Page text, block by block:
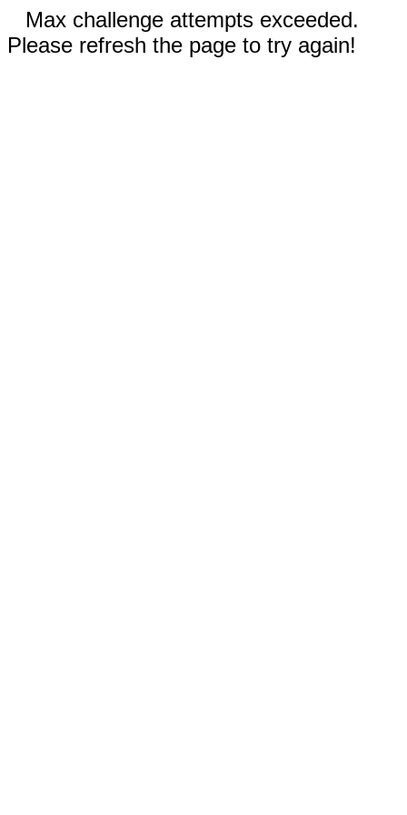
Max challenge attempts exceeded.
Please refresh the page to try again!